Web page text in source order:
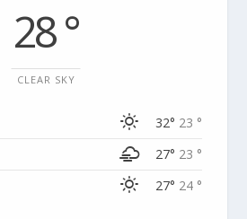
28 °
CLEAR SKY
32° 23 °
27° 23 °
27° 24 °